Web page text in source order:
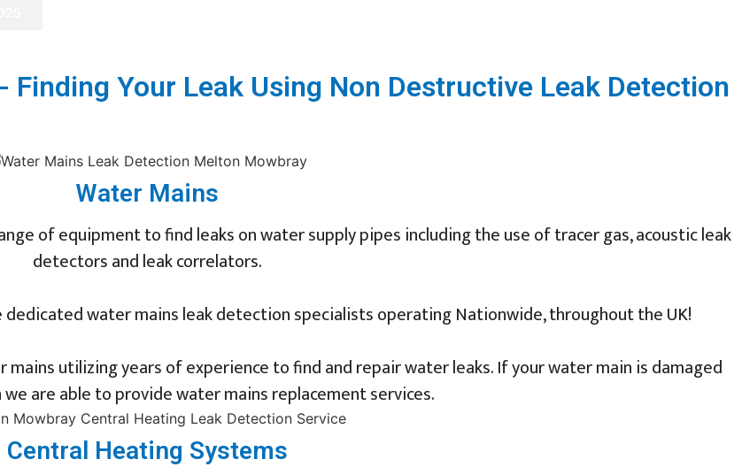
Finding Your Leak Using Non Destructive Leak Detection
Water Mains
of equipment to find leaks on water supply pipes including the use of tracer gas, acoustic leak
detectors and leak correlators.
water mains leak detection specialists operating Nationwide, throughout the UK!
utilizing years of experience to find and repair water leaks. If your water main is damaged
are able to provide water mains replacement services.
Central Heating Systems